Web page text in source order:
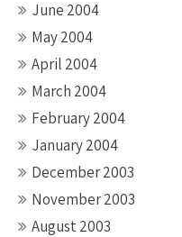
June 2004
May 2004
April 2004
March 2004
February 2004
January 2004
December 2003
November 2003
August 2003